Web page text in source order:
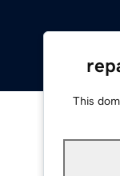
This